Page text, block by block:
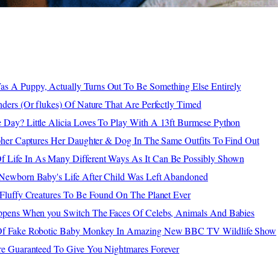
A Puppy, Actually Turns Out To Be Something Else Entirely
(Or flukes) Of Nature That Are Perfectly Timed
Little Alicia Loves To Play With A 13ft Burmese Python
Captures Her Daughter & Dog In The Same Outfits To Find Out
Life In As Many Different Ways As It Can Be Possibly Shown
Baby's Life After Child Was Left Abandoned
Creatures To Be Found On The Planet Ever
When you Switch The Faces Of Celebs, Animals And Babies
Fake Robotic Baby Monkey In Amazing New BBC TV Wildlife Show
Guaranteed To Give You Nightmares Forever